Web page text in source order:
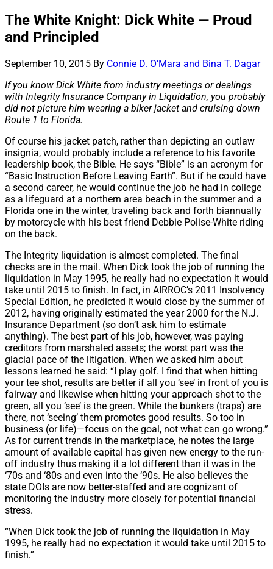
The White Knight: Dick White — Proud
and Principled
September 10, 2015 By Connie D. O’Mara and Bina T. Dagar
If you know Dick White from industry meetings or dealings
with Integrity Insurance Company in Liquidation, you probably
did not picture him wearing a biker jacket and cruising down
Route 1 to Florida.
Of course his jacket patch, rather than depicting an outlaw
insignia, would probably include a reference to his favorite
leadership book, the Bible. He says “Bible” is an acronym for
“Basic Instruction Before Leaving Earth”. But if he could have
a second career, he would continue the job he had in college
as a lifeguard at a northern area beach in the summer and a
Florida one in the winter, traveling back and forth biannually
by motorcycle with his best friend Debbie Polise-White riding
on the back.
The Integrity liquidation is almost completed. The final
checks are in the mail. When Dick took the job of running the
liquidation in May 1995, he really had no expectation it would
take until 2015 to finish. In fact, in AIRROC’s 2011 Insolvency
Special Edition, he predicted it would close by the summer of
2012, having originally estimated the year 2000 for the N.J.
Insurance Department (so don’t ask him to estimate
anything). The best part of his job, however, was paying
creditors from marshaled assets; the worst part was the
glacial pace of the litigation. When we asked him about
lessons learned he said: “I play golf. I find that when hitting
your tee shot, results are better if all you ‘see’ in front of you is
fairway and likewise when hitting your approach shot to the
green, all you ‘see’ is the green. While the bunkers (traps) are
there, not ‘seeing’ them promotes good results. So too in
business (or life)—focus on the goal, not what can go wrong.”
As for current trends in the marketplace, he notes the large
amount of available capital has given new energy to the run-
off industry thus making it a lot different than it was in the
‘70s and ‘80s and even into the ‘90s. He also believes the
state DOIs are now better-staffed and are cognizant of
monitoring the industry more closely for potential financial
stress.
“When Dick took the job of running the liquidation in May
1995, he really had no expectation it would take until 2015 to
finish.”